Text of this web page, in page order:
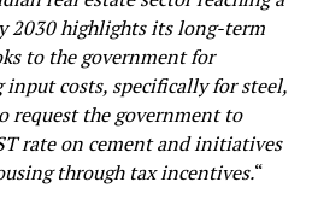
2030 highlights its long-term
to the government for
costs, specifically for steel,
request the government to
rate on cement and initiatives
through tax incentives.“